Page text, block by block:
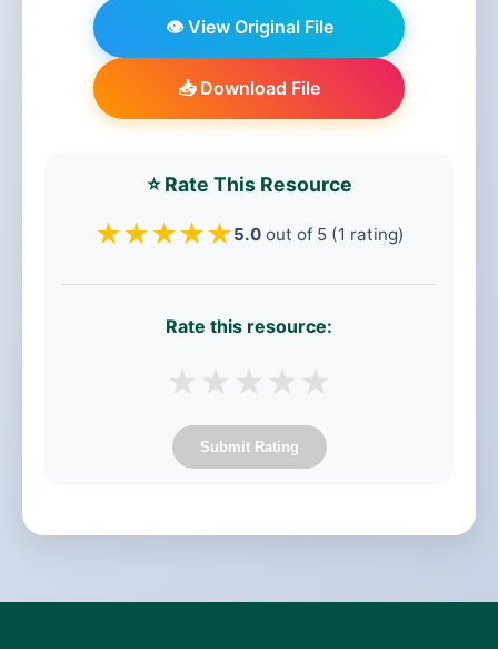
👁️ View Original File
📥 Download File
⭐ Rate This Resource
★★★★★5.0out of 5 (1 rating)
Rate this resource:
★ ★ ★ ★ ★
Submit Rating